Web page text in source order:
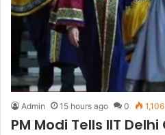
Admin 15 hours ago 0 1,106
PM Modi Tells IIT